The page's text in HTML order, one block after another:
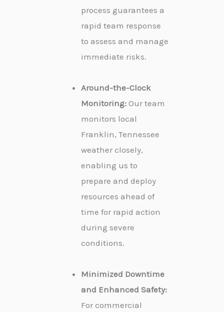
process guarantees a
rapid team response
to assess and manage
immediate risks.
Around-the-Clock
Monitoring: Our team
monitors local
Franklin, Tennessee
weather closely,
enabling us to
prepare and deploy
resources ahead of
time for rapid action
during severe
conditions.
Minimized Downtime
and Enhanced Safety:
For commercial